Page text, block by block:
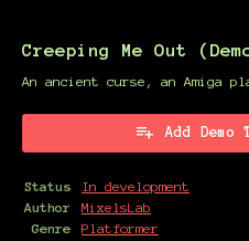
Creeping Me Out
An ancient curse, an Amiga
Add
Status
In development
Author
MixelsLab
Genre
Platformer